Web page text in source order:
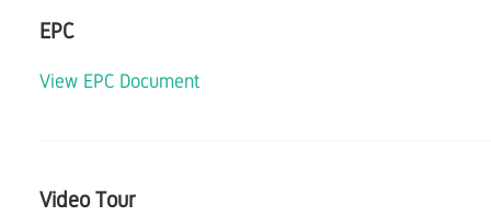
EPC
View EPC Document
Video Tour